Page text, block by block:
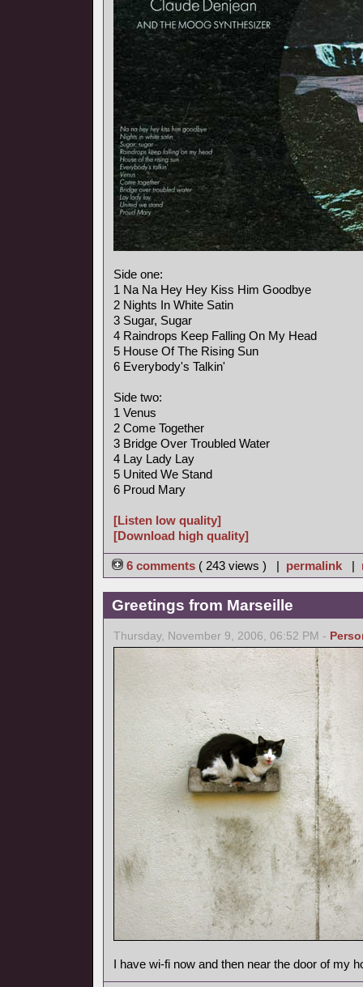
Side one:
1 Na Na Hey Hey Kiss Him Goodbye
2 Nights In White Satin
3 Sugar, Sugar
4 Raindrops Keep Falling On My Head
5 House Of The Rising Sun
6 Everybody's Talkin'
Side two:
1 Venus
2 Come Together
3 Bridge Over Troubled Water
4 Lay Lady Lay
5 United We Stand
6 Proud Mary
[Listen low quality]
[Download high quality]
6 comments ( 243 views ) | permalink |
Greetings from Marseille
Thursday, November 9, 2006, 06:52 PM -
I have wi-fi now and then near the door of my